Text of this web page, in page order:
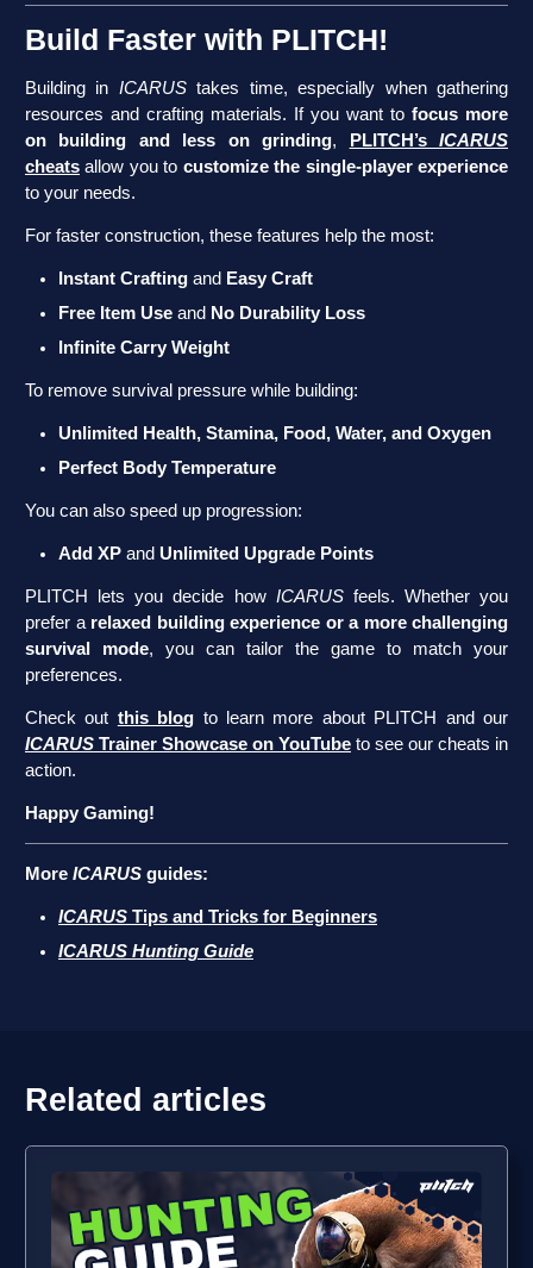
Build Faster with PLITCH!
Building in ICARUStakes time, especially when gathering
resources and crafting materials. If you want to focus more
on building and less on grinding, PLITCH’sICARUS
cheats allow you to customize the single-player experience
to your needs.
For faster construction, these features help the most:
Instant Crafting and Easy Craft
Free Item Use and No Durability Loss
Infinite Carry Weight
To remove survival pressure while building:
Unlimited Health, Stamina, Food, Water, and Oxygen
Perfect Body Temperature
You can also speed up progression:
Add XP and Unlimited Upgrade Points
PLITCH lets you decide how ICARUSfeels. Whether you
prefer a relaxed building experience or a more challenging
survival mode, you can tailor the game to match your
preferences.
Check out this blog to learn more about PLITCH and our
ICARUS Trainer Showcase on YouTube to see our cheats in
action.
Happy Gaming!
More ICARUS guides:
ICARUS Tips and Tricks for Beginners
ICARUS Hunting Guide
Related articles